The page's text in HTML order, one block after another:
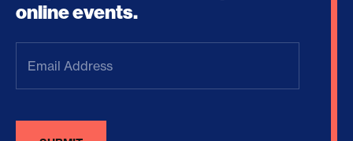
online events.
Address(Required)